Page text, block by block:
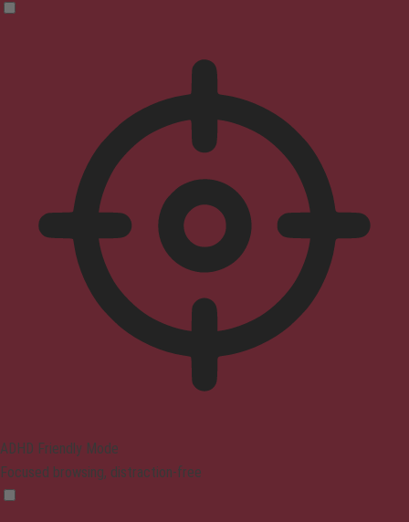
ADHD Friendly Mode
Focused browsing, distraction-free